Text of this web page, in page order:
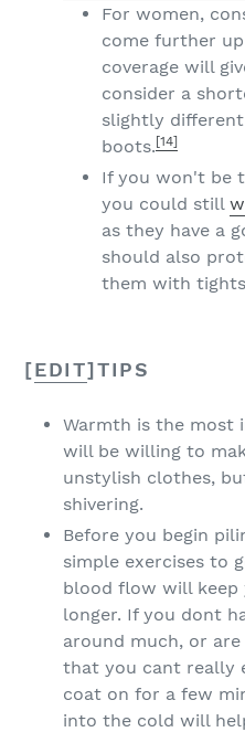
For women,
come further
coverage will
consider a
slightly
boots. [14]
If you won't be
you could still
as they have a
should also
them with
[EDIT]TIPS
Warmth is the most
will be willing to
unstylish clothes,
shivering.
Before you begin
simple exercises to
blood flow will
longer. If you dont
around much, or
that you cant really
coat on for a few
into the cold will